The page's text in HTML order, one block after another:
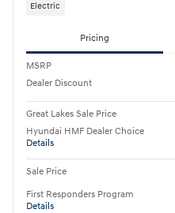
Electric
Pricing
MSRP
Dealer Discount
Great Lakes Sale Price
Hyundai HMF Dealer Choice
Details
Sale Price
First Responders Program
Details